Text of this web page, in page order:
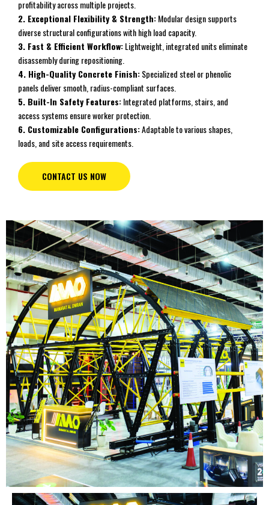
profitability across multiple projects.
2. Exceptional Flexibility & Strength:Modular design supports
diverse structural configurations with high load capacity.
3. Fast & Efficient Workflow:Lightweight, integrated units eliminate
disassembly during repositioning.
4. High-Quality Concrete Finish:Specialized steel or phenolic
panels deliver smooth, radius-compliant surfaces.
5. Built-In Safety Features:Integrated platforms, stairs, and
access systems ensure worker protection.
6. Customizable Configurations:Adaptable to various shapes,
loads, and site access requirements.
CONTACT US NOW